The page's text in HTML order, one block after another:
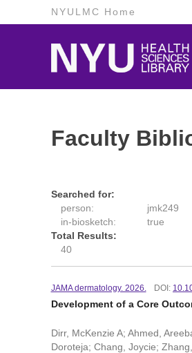
NYULMC Home
Faculty
Searched for:
person:
jmk249
in-biosketch:
true
Total Results:
40
JAMA dermatology. 2026. DOI:
Development of a Core
Dirr, McKenzie A; Ahmed,
Doroteja; Chang, Joycie;